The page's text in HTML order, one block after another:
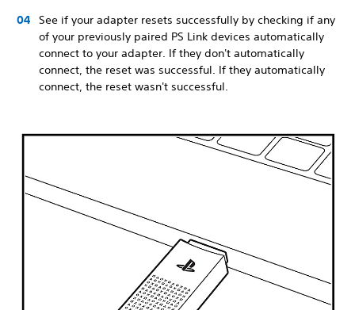
See if your adapter resets successfully by checking if any
of your previously paired PS Link devices automatically
connect to your adapter. If they don't automatically
connect, the reset was successful. If they automatically
connect, the reset wasn't successful.